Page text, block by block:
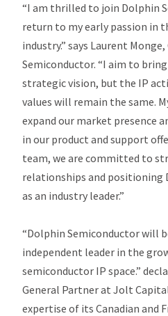
“I am thrilled to join Dolphin
return to my early passion in
industry.” says Laurent
Semiconductor. “I aim to
strategic vision, but the IP
values will remain the same.
expand our market presence
in our product and support
team, we are committed to
relationships and positioning
as an industry leader.”
“Dolphin Semiconductor will
independent leader in the
semiconductor IP space.”
General Partner at Jolt
expertise of its Canadian and